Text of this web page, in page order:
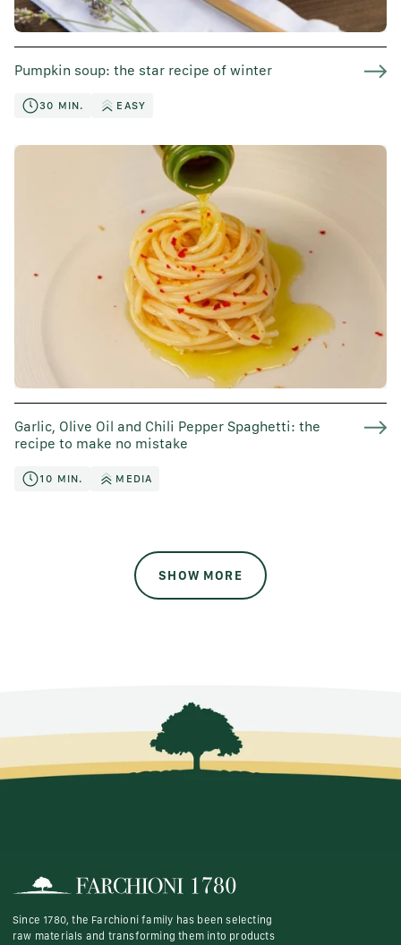
Pumpkin soup: the star recipe of winter
30 MIN. EASY
Garlic, Olive Oil and Chili Pepper Spaghetti: the
recipe to make no mistake
10 MIN. MEDIA
SHOW MORE
Since 1780, the Farchioni family has been selecting
raw materials and transforming them into products